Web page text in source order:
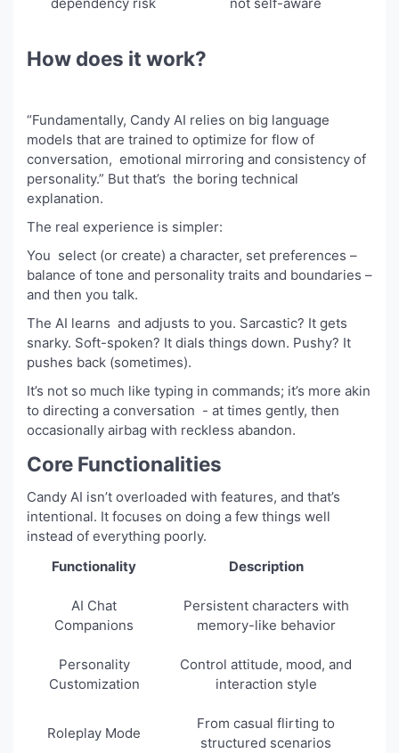
How does it work?
“Fundamentally, Candy AI relies on big language
models that are trained to optimize for flow of
conversation, emotional mirroring and consistency of
personality.” But that’s the boring technical
explanation.
The real experience is simpler:
You select (or create) a character, set preferences –
balance of tone and personality traits and boundaries –
and then you talk.
The AI learns and adjusts to you. Sarcastic? It gets
snarky. Soft-spoken? It dials things down. Pushy? It
pushes back (sometimes).
It’s not so much like typing in commands; it’s more akin
to directing a conversation - at times gently, then
occasionally airbag with reckless abandon.
Core Functionalities
Candy AI isn’t overloaded with features, and that’s
intentional. It focuses on doing a few things well
instead of everything poorly.
Functionality
Description
AI Chat
Companions
Persistent characters with
memory-like behavior
Personality
Customization
Control attitude, mood, and
interaction style
Roleplay Mode
From casual flirting to
structured scenarios